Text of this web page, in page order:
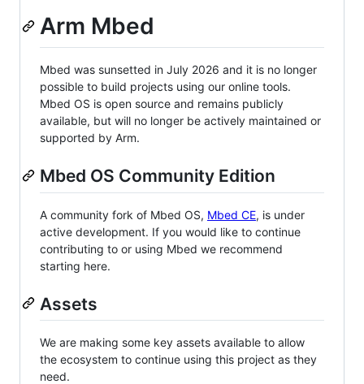
Arm Mbed
Mbed was sunsetted in July 2026 and it is no longer
possible to build projects using our online tools.
Mbed OS is open source and remains publicly
available, but will no longer be actively maintained or
supported by Arm.
Mbed OS Community Edition
A community fork of Mbed OS, Mbed CE, is under
active development. If you would like to continue
contributing to or using Mbed we recommend
starting here.
Assets
We are making some key assets available to allow
the ecosystem to continue using this project as they
need.